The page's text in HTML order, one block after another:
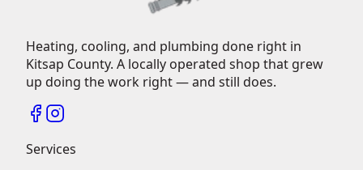
Heating, cooling, and plumbing done right in
Kitsap County. A locally operated shop that grew
up doing the work right — and still does.
Services